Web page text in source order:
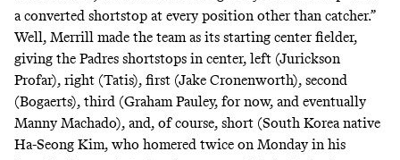
a converted shortstop at every position other than catcher.”
Well, Merrill made the teamas its starting center fielder,
giving the Padres shortstops in center, left (Jurickson
Profar), right (Tatis), first (Jake Cronenworth), second
(Bogaerts), third (Graham Pauley, for now, and eventually
Manny Machado), and, of course, short (South Korea native
Ha-Seong Kim, who homered twice on Monday in his